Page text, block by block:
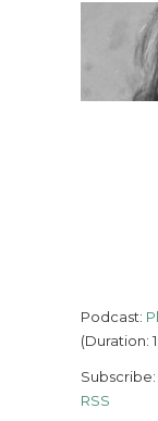
Podcast:
(Duration:
Subscribe:
RSS